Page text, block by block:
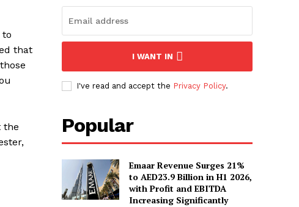
to
that
the
I WANT IN
I've read and accept the Privacy Policy.
Popular
Emaar Revenue Surges 21%
to AED23.9 Billion in H1 2026,
with Profit and EBITDA
Increasing Significantly